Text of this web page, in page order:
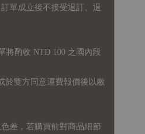
單成立後不接受退訂、退
將酌收 NTD 100 之國內段
於雙方同意運費報價後以敝
差，若購買前對商品細節